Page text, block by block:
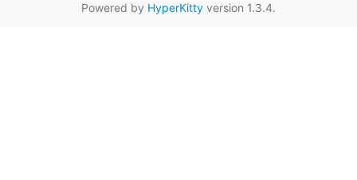
Powered by HyperKitty version 1.3.4.